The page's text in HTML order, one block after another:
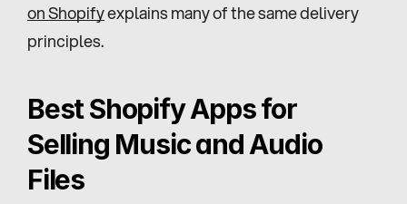
on Shopify explains many of the same delivery
principles.
Best Shopify Apps for
Selling Music and Audio
Files